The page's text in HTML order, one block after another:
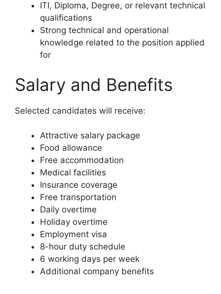
ITI, Diploma, Degree, or relevant technical
qualifications
Strong technical and operational
knowledge related to the position applied
for
Salary and Benefits
Selected candidates will receive:
Attractive salary package
Food allowance
Free accommodation
Medical facilities
Insurance coverage
Free transportation
Daily overtime
Holiday overtime
Employment visa
8-hour duty schedule
6 working days per week
Additional company benefits